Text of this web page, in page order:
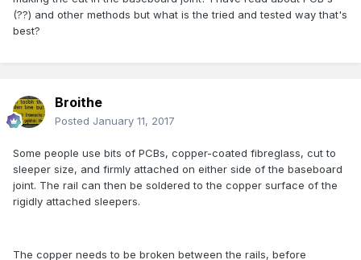
(??) and other methods but what is the tried and tested way that's
best?
Broithe
Posted January 11, 2017
Some people use bits of PCBs, copper-coated fibreglass, cut to
sleeper size, and firmly attached on either side of the baseboard
joint. The rail can then be soldered to the copper surface of the
rigidly attached sleepers.
The copper needs to be broken between the rails, before